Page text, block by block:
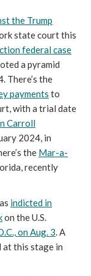
the Trump
state court this
federal case
a pyramid
There’s the
payments to
with a trial date
Carroll
2024, in
the Mar-a-
recently
indicted in
on the U.S.
on Aug. 3. A
at this stage in